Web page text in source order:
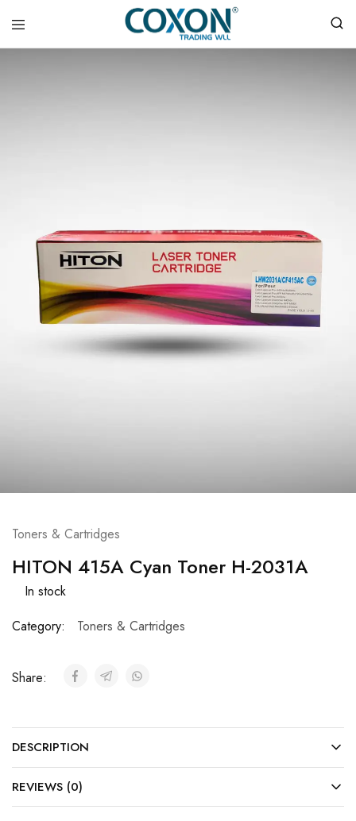
COXON
Toners & Cartridges
HITON 415A Cyan Toner H-2031A
In stock
Category:
Toners & Cartridges
Share:
DESCRIPTION
REVIEWS (0)